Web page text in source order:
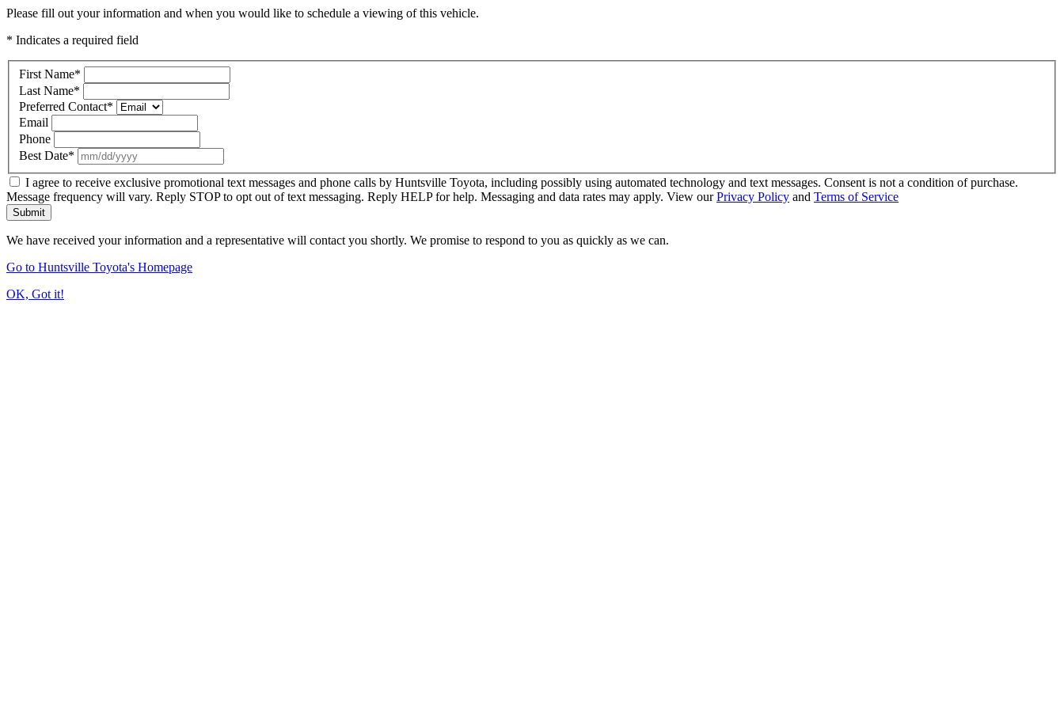
Please fill out your information and when you would like to schedule a viewing of this vehicle.
* Indicates a required field
First Name*
Last Name*
Preferred Contact*
Email
Phone
Best Date*
I agree to receive exclusive promotional text messages and phone calls by Huntsville Toyota, including possibly using automated technology and text messages. Consent is not a condition of purchase.
Message frequency will vary. Reply STOP to opt out of text messaging. Reply HELP for help. Messaging and data rates may apply. View ourPrivacy Policy and Terms of Service
Submit
We have received your information and a representative will contact you shortly. We promise to respond to you as quickly as we can.
Go to Huntsville Toyota's Homepage
OK, Got it!